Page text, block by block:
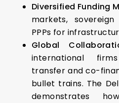
Diversified Funding
markets,
PPPs for
Global
international
transfer and co-
bullet trains. The
demonstrates